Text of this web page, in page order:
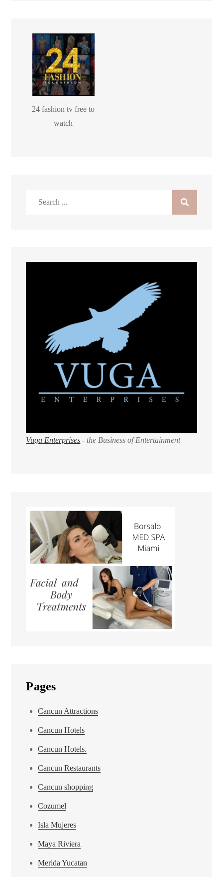
24 fashion tv free to
watch
Vuga Enterprises - the Business of Entertainment
Pages
Cancun Attractions
Cancun Hotels
Cancun Hotels.
Cancun Restaurants
Cancun shopping
Cozumel
Isla Mujeres
Maya Riviera
Merida Yucatan